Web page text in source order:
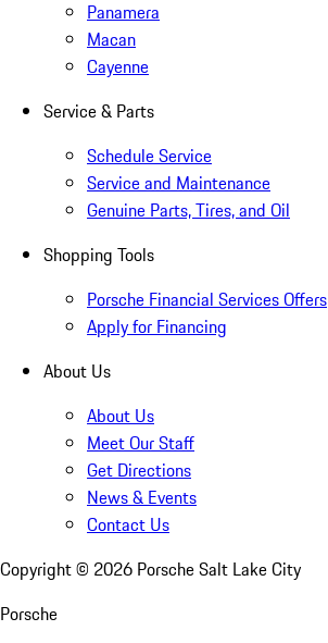
Panamera
Macan
Cayenne
Service & Parts
Schedule Service
Service and Maintenance
Genuine Parts, Tires, and Oil
Shopping Tools
Porsche Financial Services Offers
Apply for Financing
About Us
About Us
Meet Our Staff
Get Directions
News & Events
Contact Us
Copyright © 2026 Porsche Salt Lake City
Porsche